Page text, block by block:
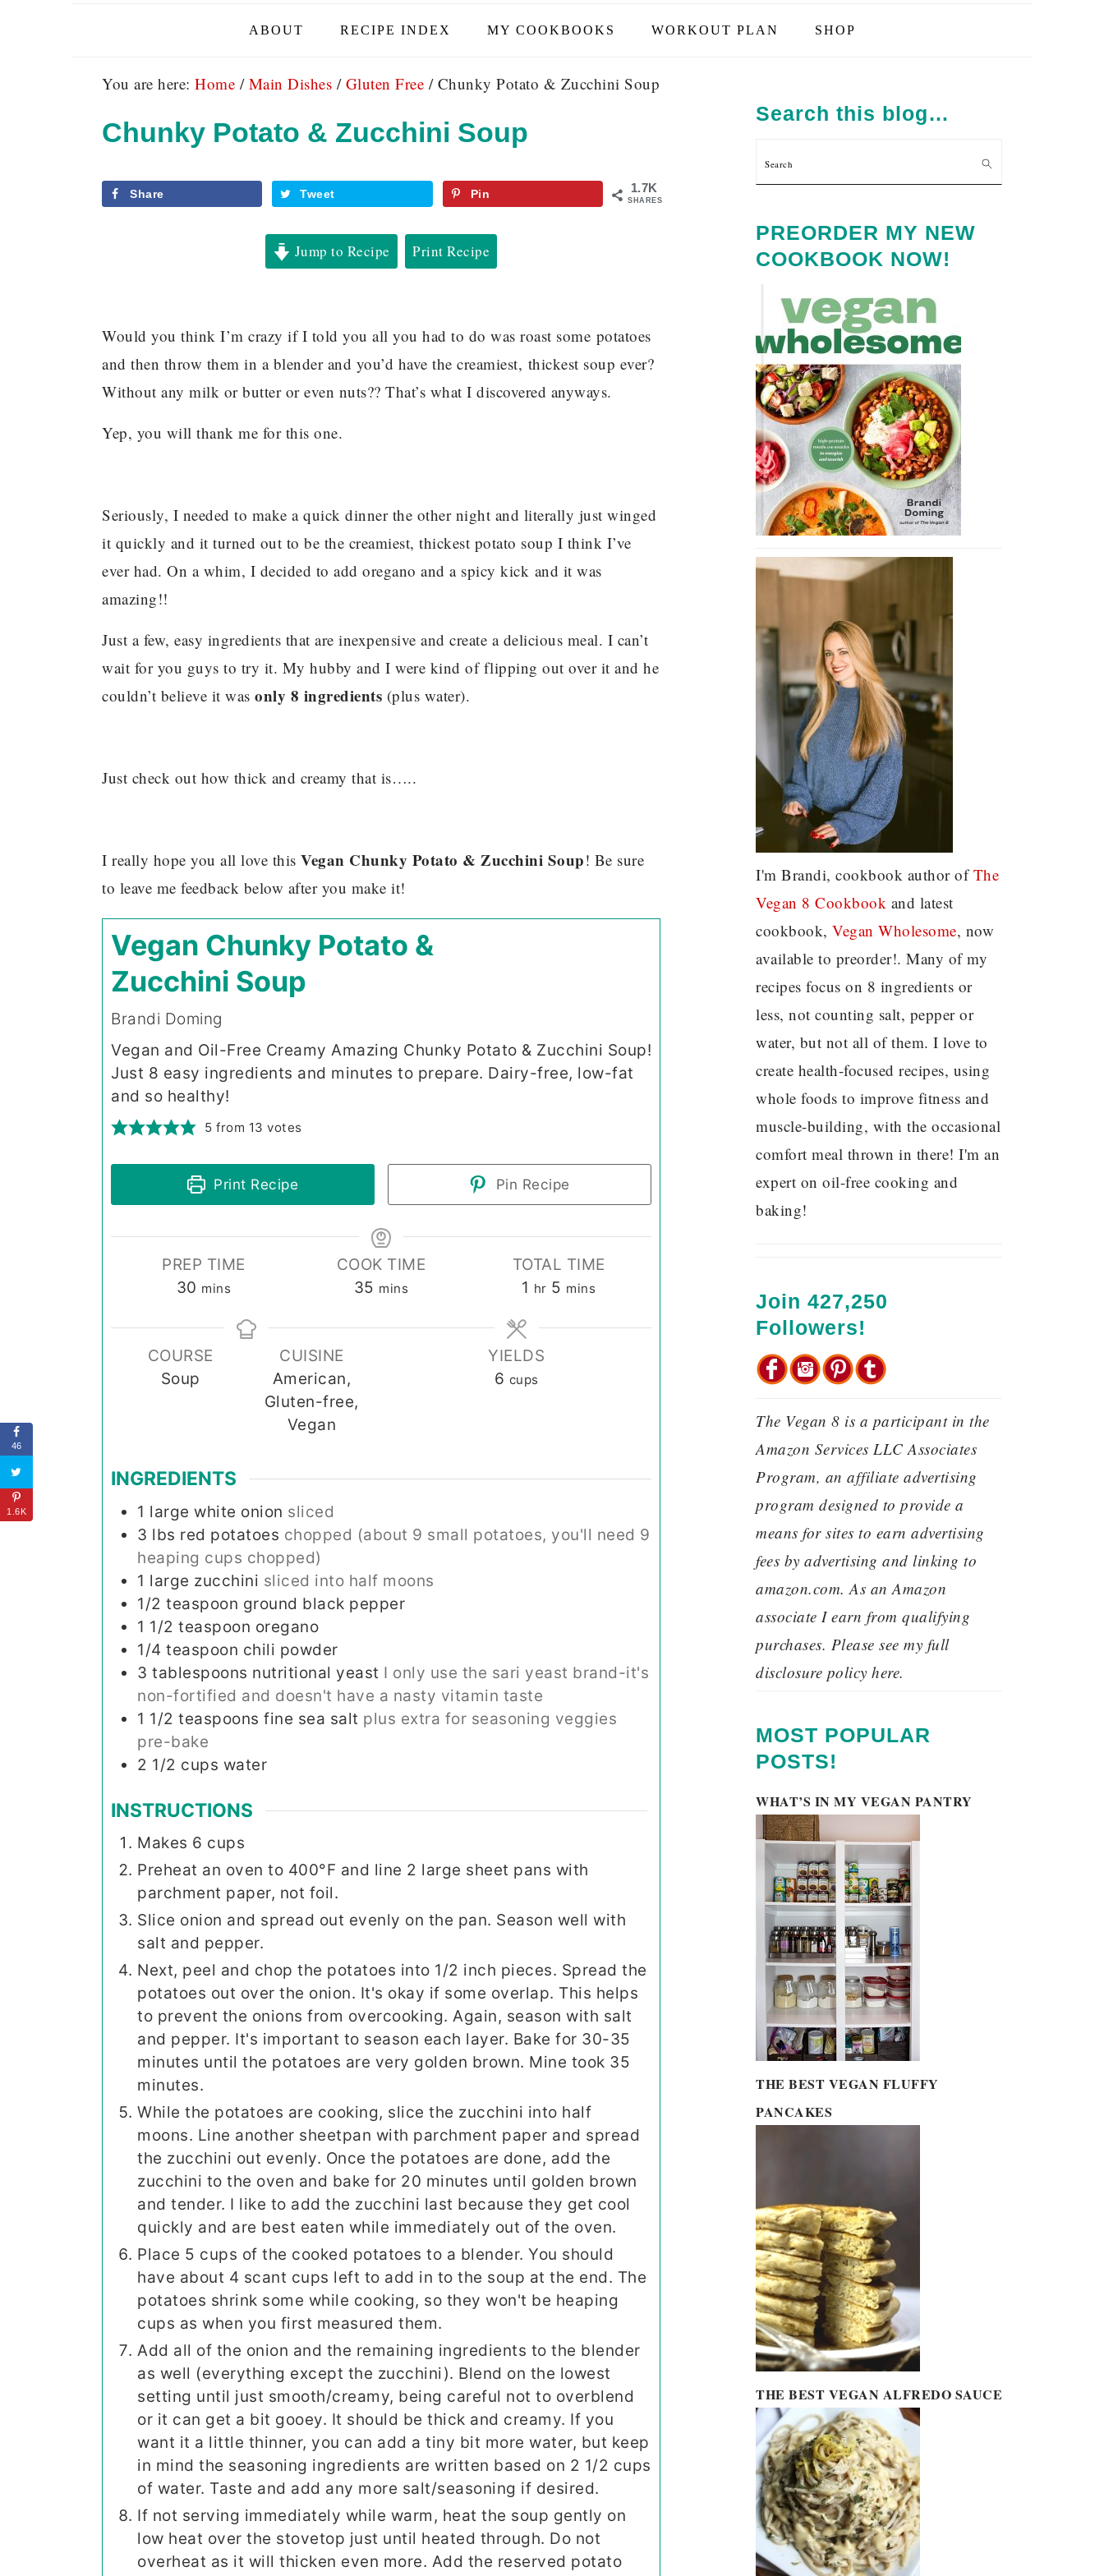
ABOUT RECIPE INDEX MY COOKBOOKS WORKOUT PLAN SHOP
You are here: Home / Main Dishes / Gluten Free /Chunky Potato & Zucchini Soup
Chunky Potato & Zucchini Soup
1.7K
SHARES
Share Tweet Pin
Jump to Recipe Print Recipe
Would you think I’m crazy if I told you all you had to do was roast some potatoes
and then throw them in a blender and you’d have the creamiest, thickest soup ever?
Without any milk or butter or even nuts?? That’s what I discovered anyways.
Yep, you will thank me for this one.
Seriously, I needed to make a quick dinner the other night and literally just winged
it quickly and it turned out to be the creamiest, thickest potato soup I think I’ve
ever had. On a whim, I decided to add oregano and a spicy kick and it was
amazing!!
Just a few, easy ingredients that are inexpensive and create a delicious meal. I can’t
wait for you guys to try it. My hubby and I were kind of flipping out over it and he
couldn’t believe it was only 8 ingredients (plus water).
Just check out how thick and creamy that is…..
I really hope you all love this Vegan Chunky Potato & Zucchini Soup! Be sure
to leave me feedback below after you make it!
Vegan Chunky Potato &
Zucchini Soup
Brandi Doming
Vegan and Oil-Free Creamy Amazing Chunky Potato & Zucchini Soup!
Just 8 easy ingredients and minutes to prepare. Dairy-free, low-fat
and so healthy!
5 from 13 votes
Print Recipe Pin Recipe
PREP TIME
30 minutes
mins
COOK TIME
35 minutes
mins
TOTAL TIME
1 hour
hr 5 minutes
mins
COURSE
Soup
CUISINE
American,
Gluten-free,
Vegan
YIELDS
6 cups
INGREDIENTS
1 large white onion sliced
3 lbs red potatoes chopped (about 9 small potatoes, you'll need 9
heaping cups chopped)
1 large zucchini sliced into half moons
1/2 teaspoon ground black pepper
1 1/2 teaspoon oregano
1/4 teaspoon chili powder
3 tablespoons nutritional yeast I only use the sari yeast brand-it's
non-fortified and doesn't have a nasty vitamin taste
1 1/2 teaspoons fine sea salt plus extra for seasoning veggies
pre-bake
2 1/2 cups water
INSTRUCTIONS
Makes 6 cups
Preheat an oven to 400°F and line 2 large sheet pans with
parchment paper, not foil.
Slice onion and spread out evenly on the pan. Season well with
salt and pepper.
Next, peel and chop the potatoes into 1/2 inch pieces. Spread the
potatoes out over the onion. It's okay if some overlap. This helps
to prevent the onions from overcooking. Again, season with salt
and pepper. It's important to season each layer. Bake for 30-35
minutes until the potatoes are very golden brown. Mine took 35
minutes.
While the potatoes are cooking, slice the zucchini into half
moons. Line another sheetpan with parchment paper and spread
the zucchini out evenly. Once the potatoes are done, add the
zucchini to the oven and bake for 20 minutes until golden brown
and tender. I like to add the zucchini last because they get cool
quickly and are best eaten while immediately out of the oven.
Place 5 cups of the cooked potatoes to a blender. You should
have about 4 scant cups left to add in to the soup at the end. The
potatoes shrink some while cooking, so they won't be heaping
cups as when you first measured them.
Add all of the onion and the remaining ingredients to the blender
as well (everything except the zucchini). Blend on the lowest
setting until just smooth/creamy, being careful not to overblend
or it can get a bit gooey. It should be thick and creamy. If you
want it a little thinner, you can add a tiny bit more water, but keep
in mind the seasoning ingredients are written based on 2 1/2 cups
of water. Taste and add any more salt/seasoning if desired.
If not serving immediately while warm, heat the soup gently on
low heat over the stovetop just until heated through. Do not
overheat as it will thicken even more. Add the reserved potato
SIDEBAR
Search this blog…
Search
PREORDER MY NEW
COOKBOOK NOW!
I'm Brandi, cookbook author ofThe
Vegan 8 Cookbook and latest
cookbook, Vegan Wholesome, now
available to preorder!. Many of my
recipes focus on 8 ingredients or
less, not counting salt, pepper or
water, but not all of them. I love to
create health-focused recipes, using
whole foods to improve fitness and
muscle-building, with the occasional
comfort meal thrown in there! I'm an
expert on oil-free cooking and
baking!
Join 427,250
Followers!
The Vegan 8 is a participant in the
Amazon Services LLC Associates
Program, an affiliate advertising
program designed to provide a
means for sites to earn advertising
fees by advertising and linking to
amazon.com. As an Amazon
associate I earn from qualifying
purchases. Please see my full
disclosure policy here.
MOST POPULAR
POSTS!
WHAT’S IN MY VEGAN PANTRY
THE BEST VEGAN FLUFFY
PANCAKES
THE BEST VEGAN ALFREDO SAUCE
46
1.6K